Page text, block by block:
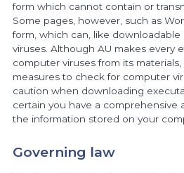
form which cannot contain or
Some pages, however, such as
form, which can, like
viruses. Although AU makes every
computer viruses from its
measures to check for computer
caution when downloading
certain you have a comprehensive
the information stored on your
Governing law